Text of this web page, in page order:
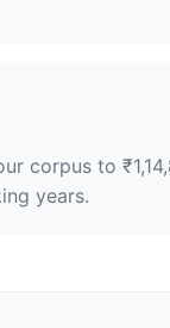
corpus to
years.